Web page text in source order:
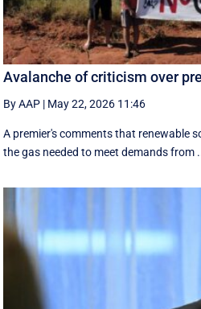
Avalanche of criticism over
By AAP | May 22, 2026 11:46
A premier's comments that renewable
the gas needed to meet demands from